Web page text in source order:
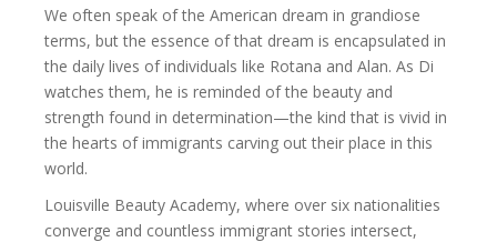
We often speak of the American dream in grandiose
terms, but the essence of that dream is encapsulated in
the daily lives of individuals like Rotana and Alan. As Di
watches them, he is reminded of the beauty and
strength found in determination—the kind that is vivid in
the hearts of immigrants carving out their place in this
world.
Louisville Beauty Academy, where over six nationalities
converge and countless immigrant stories intersect,